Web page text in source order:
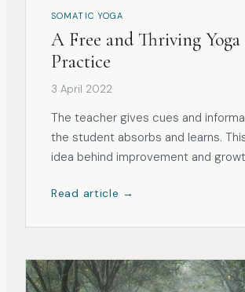
SOMATIC YOGA
A Free and Thriving Yoga
Practice
3 April 2022
The teacher gives cues and
the student absorbs and learns.
idea behind improvement and
shaping of the student’s growth.
Read article →